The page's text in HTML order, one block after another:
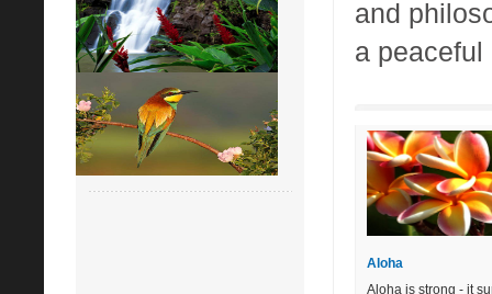
and
a peaceful
Aloha
Aloha is strong - it